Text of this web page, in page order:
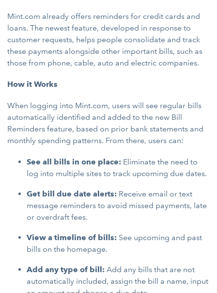
Mint.com already offers reminders for credit cards and
loans. The newest feature, developed in response to
customer requests, helps people consolidate and track
these payments alongside other important bills, such as
those from phone, cable, auto and electric companies.
How it Works
When logging into Mint.com, users will see regular bills
automatically identified and added to the new Bill
Reminders feature, based on prior bank statements and
monthly spending patterns. From there, users can:
See all bills in one place: Eliminate the need to
log into multiple sites to track upcoming due dates.
Get bill due date alerts: Receive email or text
message reminders to avoid missed payments, late
or overdraft fees.
View a timeline of bills: See upcoming and past
bills on the homepage.
Add any type of bill: Add any bills that are not
automatically included, assign the bill a name, input